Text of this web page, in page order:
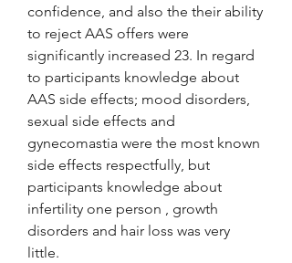
confidence, and also the their ability
to reject AAS offers were
significantly increased 23. In regard
to participants knowledge about
AAS side effects; mood disorders,
sexual side effects and
gynecomastia were the most known
side effects respectfully, but
participants knowledge about
infertility one person , growth
disorders and hair loss was very
little.